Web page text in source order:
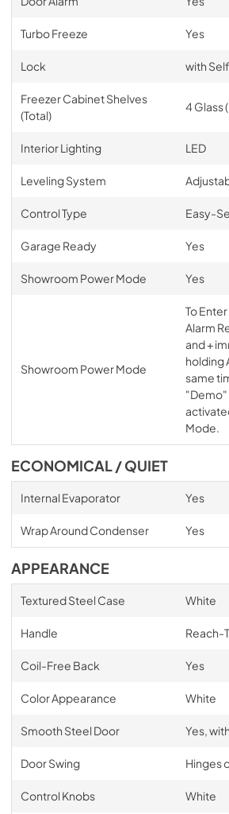
Turbo Freeze Yes
Lock with
Freezer Cabinet Shelves
(Total)
4 Glass
Interior Lighting LED
Leveling System
Control Type Easy-
Garage Ready Yes
Showroom Power Mode Yes
Showroom Power Mode
To
Alarm
and +
holding
same
"Demo"
Mode.
ECONOMICAL / QUIET
Internal Evaporator Yes
Wrap Around Condenser Yes
APPEARANCE
Textured Steel Case White
Handle Reach-
Coil-Free Back Yes
Color Appearance White
Smooth Steel Door Yes,
Door Swing Hinges
Control Knobs White